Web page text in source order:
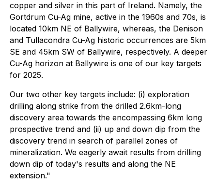
copper and silver in this part of Ireland. Namely, the
Gortdrum Cu-Ag mine, active in the 1960s and 70s, is
located 10km NE of Ballywire, whereas, the Denison
and Tullacondra Cu-Ag historic occurrences are 5km
SE and 45km SW of Ballywire, respectively. A deeper
Cu-Ag horizon at Ballywire is one of our key targets
for 2025.
Our two other key targets include: (i) exploration
drilling along strike from the drilled 2.6km-long
discovery area towards the encompassing 6km long
prospective trend and (ii) up and down dip from the
discovery trend in search of parallel zones of
mineralization. We eagerly await results from drilling
down dip of today's results and along the NE
extension."